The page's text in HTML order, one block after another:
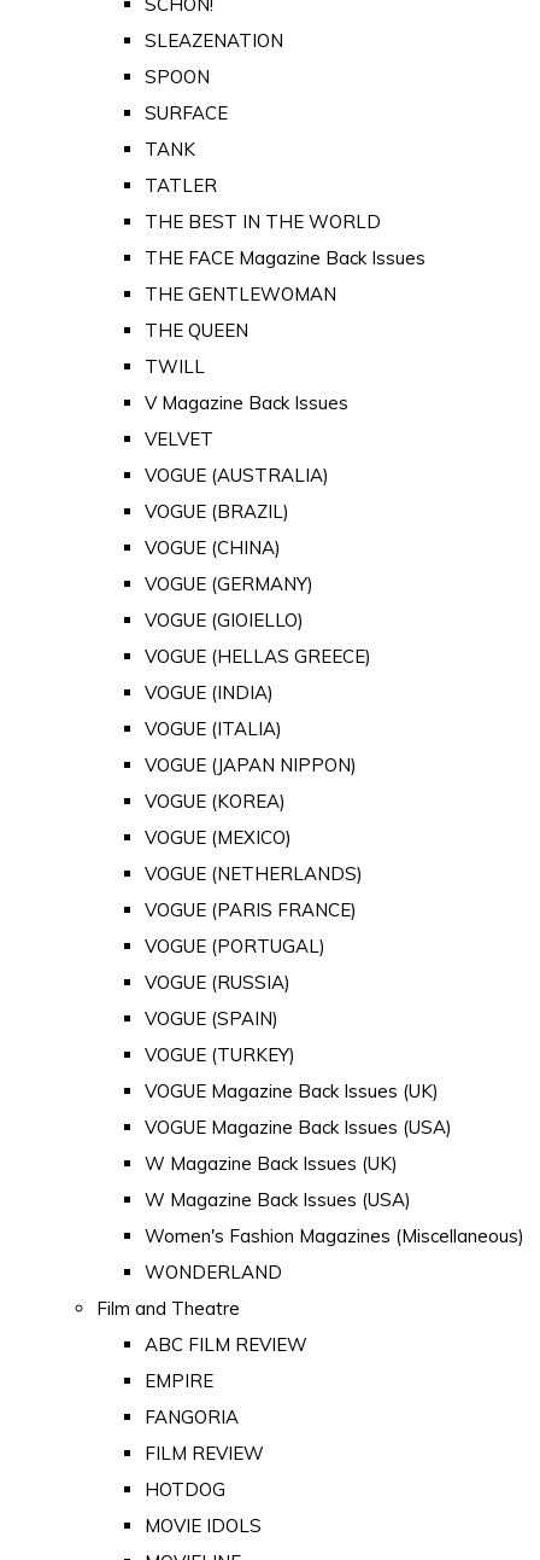
SLEAZENATION
SPOON
SURFACE
TANK
TATLER
THE BEST IN THE WORLD
THE FACE Magazine Back Issues
THE GENTLEWOMAN
THE QUEEN
TWILL
V Magazine Back Issues
VELVET
VOGUE (AUSTRALIA)
VOGUE (BRAZIL)
VOGUE (CHINA)
VOGUE (GERMANY)
VOGUE (GIOIELLO)
VOGUE (HELLAS GREECE)
VOGUE (INDIA)
VOGUE (ITALIA)
VOGUE (JAPAN NIPPON)
VOGUE (KOREA)
VOGUE (MEXICO)
VOGUE (NETHERLANDS)
VOGUE (PARIS FRANCE)
VOGUE (PORTUGAL)
VOGUE (RUSSIA)
VOGUE (SPAIN)
VOGUE (TURKEY)
VOGUE Magazine Back Issues (UK)
VOGUE Magazine Back Issues (USA)
W Magazine Back Issues (UK)
W Magazine Back Issues (USA)
Women's Fashion Magazines (Miscellaneous)
WONDERLAND
Film and Theatre
ABC FILM REVIEW
EMPIRE
FANGORIA
FILM REVIEW
HOTDOG
MOVIE IDOLS